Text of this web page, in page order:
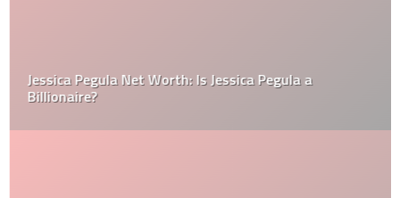
Jessica Pegula Net Worth: Is Jessica Pegula a
Billionaire?